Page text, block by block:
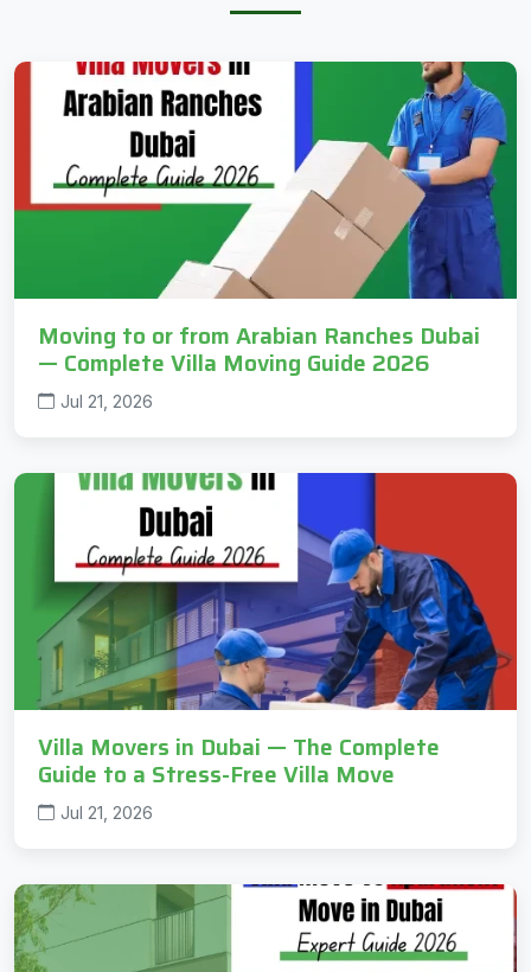
Moving to or from Arabian Ranches Dubai
— Complete Villa Moving Guide 2026
Jul 21, 2026
Villa Movers in Dubai — The Complete
Guide to a Stress-Free Villa Move
Jul 21, 2026